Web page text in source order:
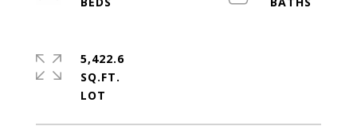
5,422.6
SQ.FT.